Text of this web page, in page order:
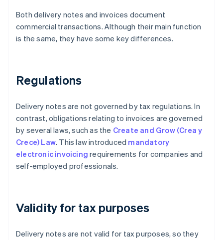
Both delivery notes and invoices document
commercial transactions. Although their main function
is the same, they have some key differences.
Regulations
Delivery notes are not governed by tax regulations. In
contrast, obligations relating to invoices are governed
by several laws, such as the Create and Grow (Crea y
Crece) Law. This law introduced mandatory
electronic invoicing requirements for companies and
self-employed professionals.
Validity for tax purposes
Delivery notes are not valid for tax purposes, so they